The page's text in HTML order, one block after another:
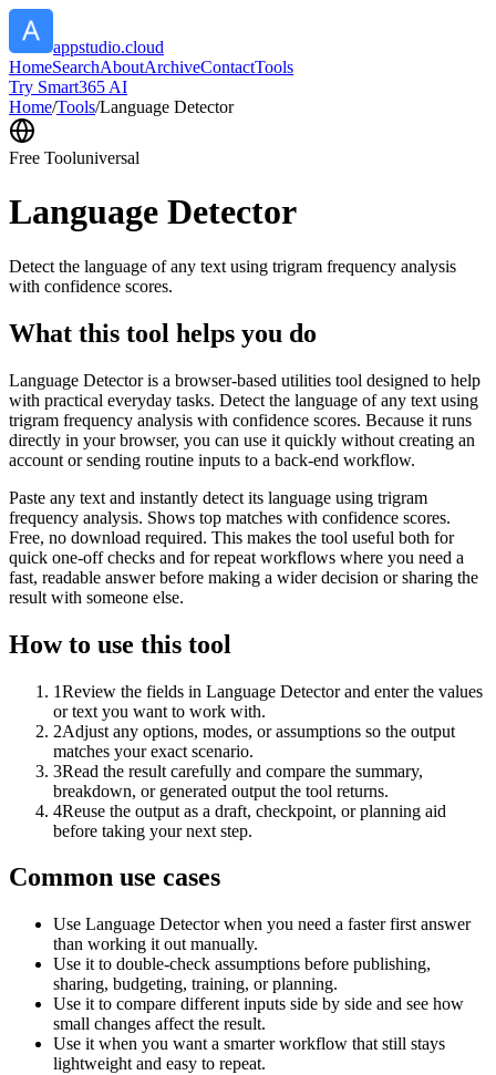
appstudio.cloud
HomeSearchAboutArchiveContactTools
Try Smart365 AI
Home/Tools/Language Detector
Free Tooluniversal
Language Detector
Detect the language of any text using trigram frequency analysis
with confidence scores.
What this tool helps you do
Language Detector is a browser-based utilities tool designed to help
with practical everyday tasks. Detect the language of any text using
trigram frequency analysis with confidence scores. Because it runs
directly in your browser, you can use it quickly without creating an
account or sending routine inputs to a back-end workflow.
Paste any text and instantly detect its language using trigram
frequency analysis. Shows top matches with confidence scores.
Free, no download required. This makes the tool useful both for
quick one-off checks and for repeat workflows where you need a
fast, readable answer before making a wider decision or sharing the
result with someone else.
How to use this tool
1Review the fields in Language Detector and enter the values
or text you want to work with.
2Adjust any options, modes, or assumptions so the output
matches your exact scenario.
3Read the result carefully and compare the summary,
breakdown, or generated output the tool returns.
4Reuse the output as a draft, checkpoint, or planning aid
before taking your next step.
Common use cases
Use Language Detector when you need a faster first answer
than working it out manually.
Use it to double-check assumptions before publishing,
sharing, budgeting, training, or planning.
Use it to compare different inputs side by side and see how
small changes affect the result.
Use it when you want a smarter workflow that still stays
lightweight and easy to repeat.